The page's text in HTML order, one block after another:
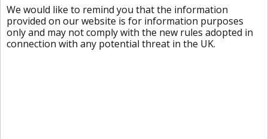
We would like to remind you that the information
provided on our website is for information purposes
only and may not comply with the new rules adopted in
connection with any potential threat in the UK.